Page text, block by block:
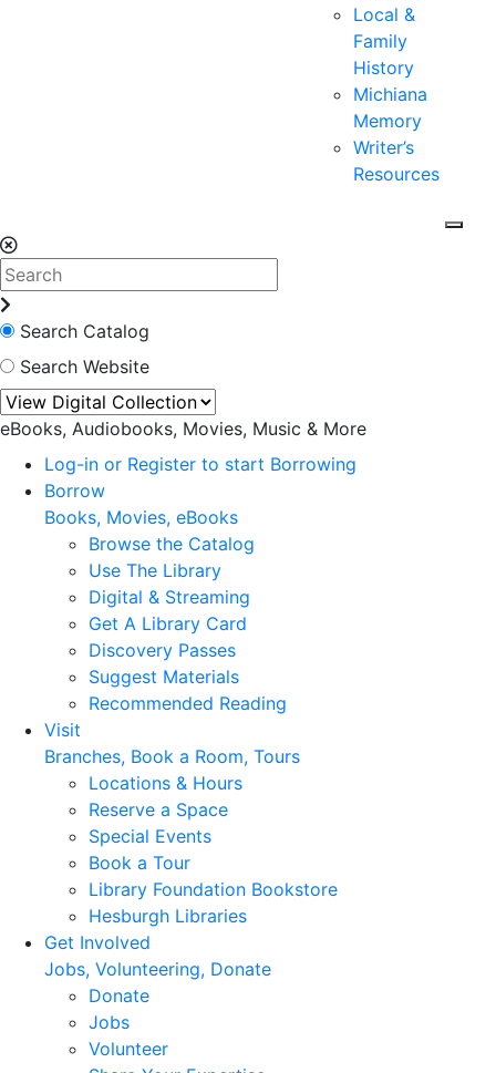
Local &
Family
History
Michiana
Memory
Writer’s
Resources
Search Catalog
Search Website
eBooks, Audiobooks, Movies, Music & More
Log-in or Register to start Borrowing
Borrow
Books, Movies, eBooks
Browse the Catalog
Use The Library
Digital & Streaming
Get A Library Card
Discovery Passes
Suggest Materials
Recommended Reading
Visit
Branches, Book a Room, Tours
Locations & Hours
Reserve a Space
Special Events
Book a Tour
Library Foundation Bookstore
Hesburgh Libraries
Get Involved
Jobs, Volunteering, Donate
Donate
Jobs
Volunteer